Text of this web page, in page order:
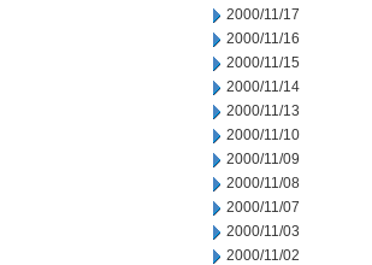
2000/11/17
2000/11/16
2000/11/15
2000/11/14
2000/11/13
2000/11/10
2000/11/09
2000/11/08
2000/11/07
2000/11/03
2000/11/02